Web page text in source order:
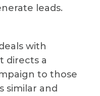
leads.
with
directs a
to those
similar and